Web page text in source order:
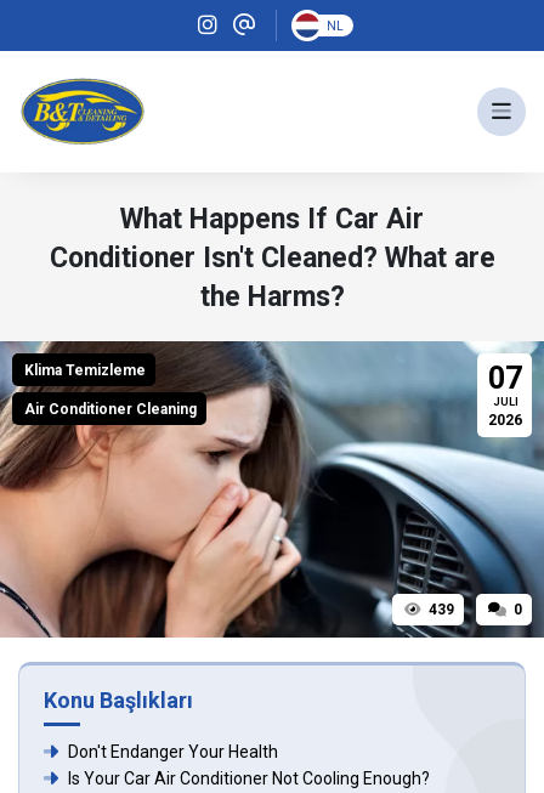
NL
What Happens If Car Air
Conditioner Isn't Cleaned? What are
the Harms?
Klima Temizleme
Air Conditioner Cleaning
07
JULI
2026
439 0
Konu Başlıkları
Don't Endanger Your Health
Is Your Car Air Conditioner Not Cooling Enough?